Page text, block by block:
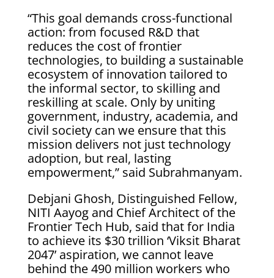
“This goal demands cross-functional
action: from focused R&D that
reduces the cost of frontier
technologies, to building a sustainable
ecosystem of innovation tailored to
the informal sector, to skilling and
reskilling at scale. Only by uniting
government, industry, academia, and
civil society can we ensure that this
mission delivers not just technology
adoption, but real, lasting
empowerment,” said Subrahmanyam.
Debjani Ghosh, Distinguished Fellow,
NITI Aayog and Chief Architect of the
Frontier Tech Hub, said that for India
to achieve its $30 trillion ‘Viksit Bharat
2047’ aspiration, we cannot leave
behind the 490 million workers who